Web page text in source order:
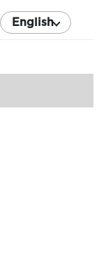
English